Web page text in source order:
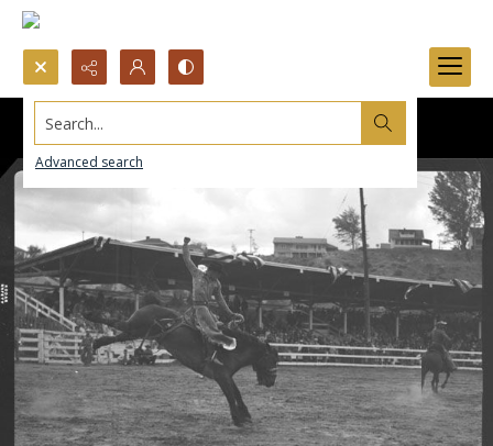
Search...
Advanced search